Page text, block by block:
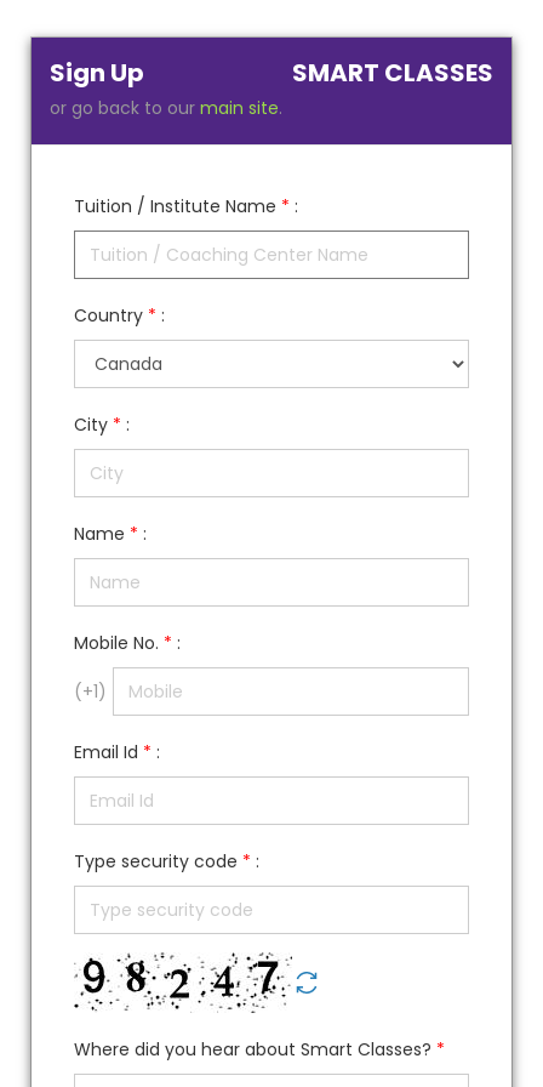
SMART CLASSES
Sign Up
or go back to our main site.
Tuition / Institute Name * :
Country * :
City * :
Name * :
Mobile No. * :
(+1)
Email Id * :
Type security code * :
Where did you hear about Smart Classes? *